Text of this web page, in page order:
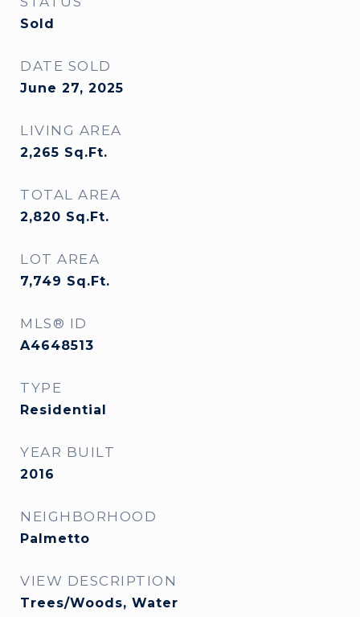
Sold
DATE SOLD
June 27, 2025
LIVING AREA
2,265 Sq.Ft.
TOTAL AREA
2,820 Sq.Ft.
LOT AREA
7,749 Sq.Ft.
MLS® ID
A4648513
TYPE
Residential
YEAR BUILT
2016
NEIGHBORHOOD
Palmetto
VIEW DESCRIPTION
Trees/Woods, Water